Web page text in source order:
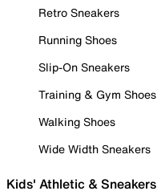
Retro Sneakers
Running Shoes
Slip-On Sneakers
Training & Gym Shoes
Walking Shoes
Wide Width Sneakers
Kids' Athletic & Sneakers